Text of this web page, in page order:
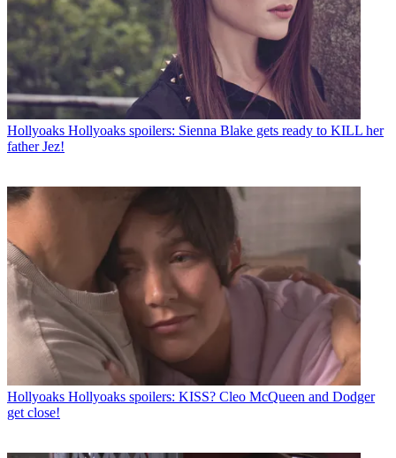
Hollyoaks Hollyoaks spoilers: Sienna Blake gets ready to KILL her
father Jez!
Hollyoaks Hollyoaks spoilers: KISS? Cleo McQueen and Dodger
get close!